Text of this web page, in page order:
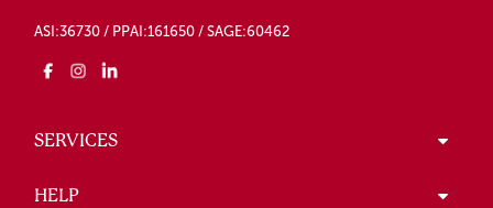
ASI:36730 / PPAI:161650 / SAGE:60462
SERVICES
HELP